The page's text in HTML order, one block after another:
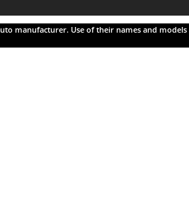
manufacturer. Use of their names and